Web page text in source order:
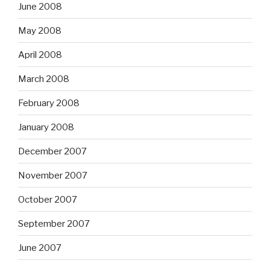
June 2008
May 2008
April 2008
March 2008
February 2008
January 2008
December 2007
November 2007
October 2007
September 2007
June 2007